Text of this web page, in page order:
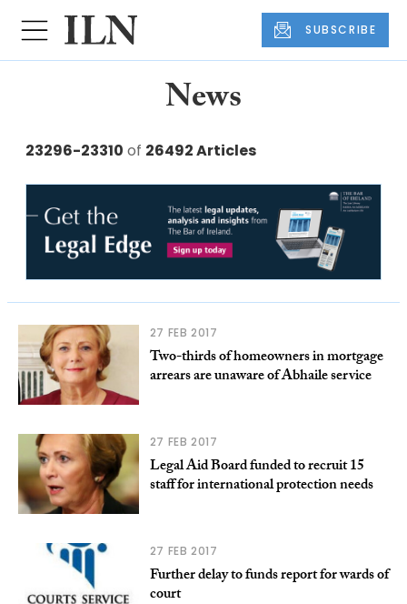
SUBSCRIBE
News
23296-23310 of 26492 Articles
27 FEB 2017
Two-thirds of homeowners in mortgage
arrears are unaware of Abhaile service
27 FEB 2017
Legal Aid Board funded to recruit 15
staff for international protection needs
27 FEB 2017
Further delay to funds report for wards of
court